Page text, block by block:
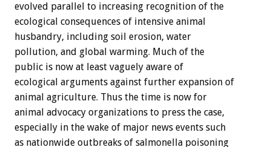
evolved parallel to increasing recognition of the
ecological consequences of intensive animal
husbandry, including soil erosion, water
pollution, and global warming. Much of the
public is now at least vaguely aware of
ecological arguments against further expansion of
animal agriculture. Thus the time is now for
animal advocacy organizations to press the case,
especially in the wake of major news events such
as nationwide outbreaks of salmonella poisoning